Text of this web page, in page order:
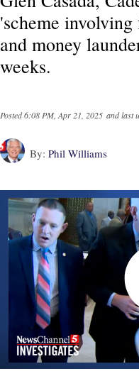
'scheme
and money
weeks.
Posted6:08 PM, Apr 21, 2025 and last
By: Phil Williams